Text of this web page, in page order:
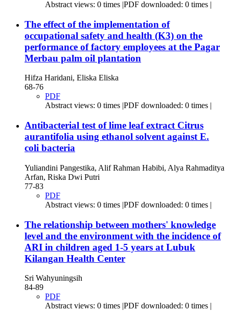
Abstract views: 0 times |PDF downloaded: 0 times |
The effect of the implementation of
occupational safety and health (K3) on the
performance of factory employees at the Pagar
Merbau palm oil plantation
Hifza Haridani, Eliska Eliska
68-76
PDF
Abstract views: 0 times |PDF downloaded: 0 times |
Antibacterial test of lime leaf extract Citrus
aurantifolia using ethanol solvent against E.
coli bacteria
Yuliandini Pangestika, Alif Rahman Habibi, Alya Rahmaditya
Arfan, Riska Dwi Putri
77-83
PDF
Abstract views: 0 times |PDF downloaded: 0 times |
The relationship between mothers' knowledge
level and the environment with the incidence of
ARI in children aged 1-5 years at Lubuk
Kilangan Health Center
Sri Wahyuningsih
84-89
PDF
Abstract views: 0 times |PDF downloaded: 0 times |